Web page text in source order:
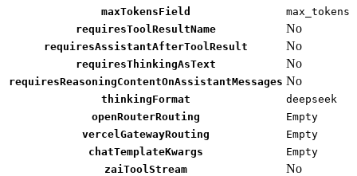
maxTokensField
max_tokens
requiresToolResultName
No
requiresAssistantAfterToolResult No
requiresThinkingAsText No
requiresReasoningContentOnAssistantMessages No
thinkingFormat
deepseek
openRouterRouting
Empty
vercelGatewayRouting
Empty
chatTemplateKwargs
Empty
zaiToolStream
No